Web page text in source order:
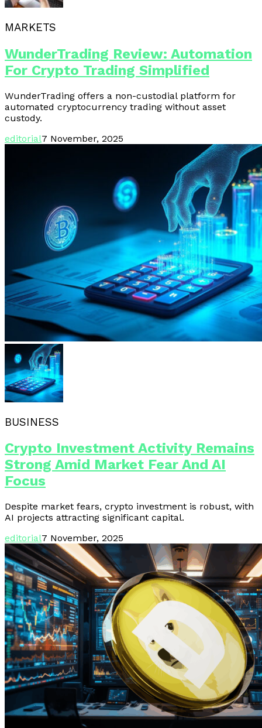
MARKETS
WunderTrading Review: Automation
For Crypto Trading Simplified
WunderTrading offers a non-custodial platform for
automated cryptocurrency trading without asset
custody.
editorial7 November, 2025
BUSINESS
Crypto Investment Activity Remains
Strong Amid Market Fear And AI
Focus
Despite market fears, crypto investment is robust, with
AI projects attracting significant capital.
editorial7 November, 2025